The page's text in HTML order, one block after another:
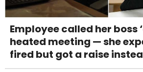
Employee called her boss
heated meeting — she
fired but got a raise